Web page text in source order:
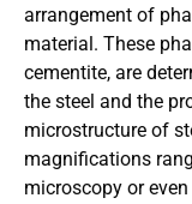
arrangement of
material. These
cementite, are
the steel and the
microstructure of
magnifications
microscopy or